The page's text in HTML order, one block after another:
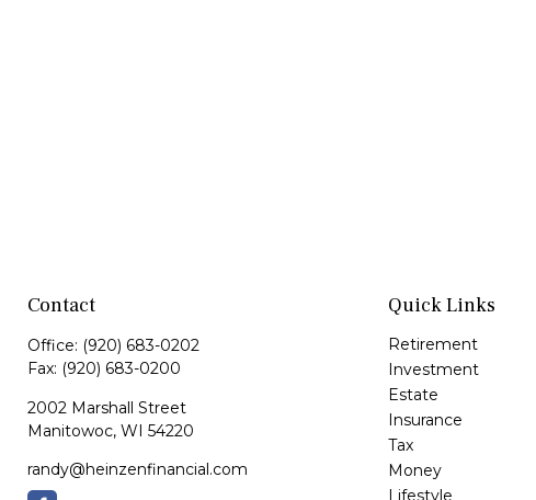
Contact
Office: (920) 683-0202
Fax: (920) 683-0200
2002 Marshall Street
Manitowoc, WI 54220
randy@heinzenfinancial.com
Quick Links
Retirement
Investment
Estate
Insurance
Tax
Money
Lifestyle